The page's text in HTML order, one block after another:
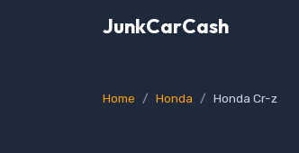
JunkCarCash
Home Honda Honda Cr-z